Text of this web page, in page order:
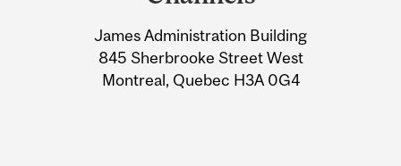
Information
James Administration Building
845 Sherbrooke Street West
Montreal, Quebec H3A 0G4